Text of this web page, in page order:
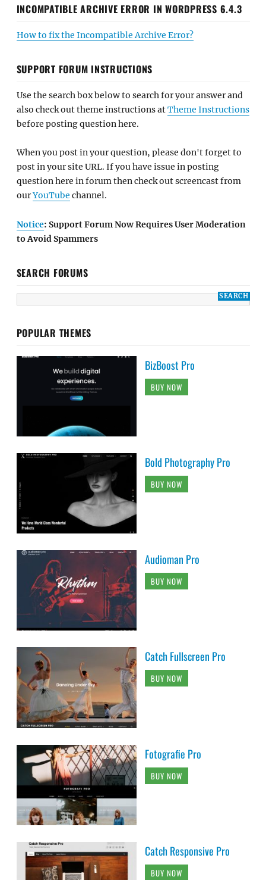
INCOMPATIBLE ARCHIVE ERROR IN WORDPRESS 6.4.3
How to fix the Incompatible Archive Error?
SUPPORT FORUM INSTRUCTIONS
Use the search box below to search for your answer and
also check out theme instructions atTheme Instructions
before posting question here.
When you post in your question, please don't forget to
post in your site URL. If you have issue in posting
question here in forum then check out screencast from
ourYouTube channel.
Notice: Support Forum Now Requires User Moderation
to Avoid Spammers
SEARCH FORUMS
POPULAR THEMES
BizBoost Pro
BUY NOW
Bold Photography Pro
BUY NOW
Audioman Pro
BUY NOW
Catch Fullscreen Pro
BUY NOW
Fotografie Pro
BUY NOW
Catch Responsive Pro
BUY NOW